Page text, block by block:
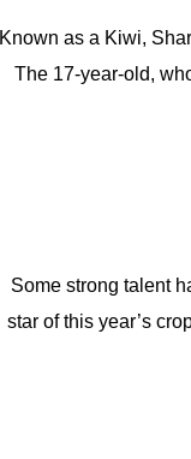
Known as a Kiwi,
The 17-year-old,
Some strong talent
star of this year’s